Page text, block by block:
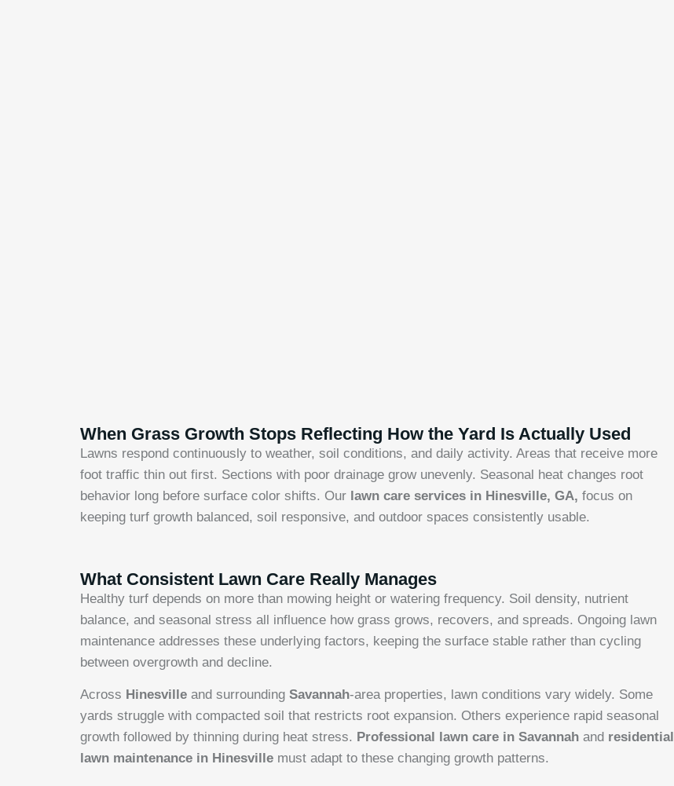
When Grass Growth Stops Reflecting How the Yard Is Actually Used
Lawns respond continuously to weather, soil conditions, and daily activity. Areas that receive more
foot traffic thin out first. Sections with poor drainage grow unevenly. Seasonal heat changes root
behavior long before surface color shifts. Our lawn care services in Hinesville, GA, focus on
keeping turf growth balanced, soil responsive, and outdoor spaces consistently usable.
What Consistent Lawn Care Really Manages
Healthy turf depends on more than mowing height or watering frequency. Soil density, nutrient
balance, and seasonal stress all influence how grass grows, recovers, and spreads. Ongoing lawn
maintenance addresses these underlying factors, keeping the surface stable rather than cycling
between overgrowth and decline.
Across Hinesville and surrounding Savannah-area properties, lawn conditions vary widely. Some
yards struggle with compacted soil that restricts root expansion. Others experience rapid seasonal
growth followed by thinning during heat stress. Professional lawn care in Savannah and residential
lawn maintenance in Hinesville must adapt to these changing growth patterns.